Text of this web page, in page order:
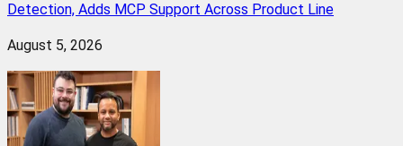
Detection, Adds MCP Support Across Product Line
August 5, 2026